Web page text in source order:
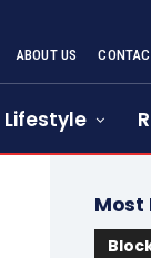
ABOUT US
Lifestyle
Most